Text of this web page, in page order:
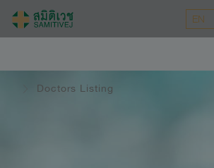
EN
Doctors Listing